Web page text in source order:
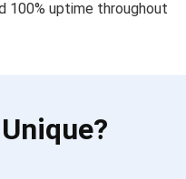
100% uptime throughout